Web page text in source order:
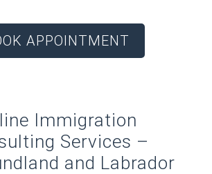
APPOINTMENT
Immigration
Services –
and Labrador